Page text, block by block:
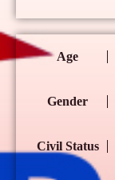
Age
Gender
Civil Status